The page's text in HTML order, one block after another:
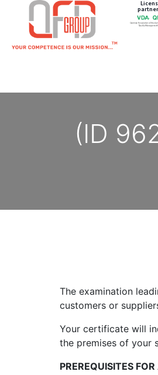
(ID
The examination
customers or
Your certificate will
the premises of your
PREREQUISITES